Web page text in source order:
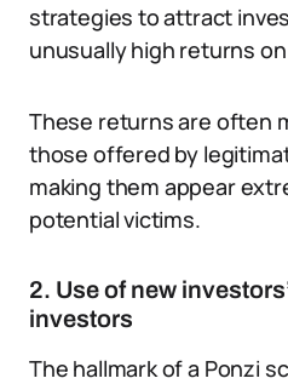
strategies to attract
unusually high returns
These returns are often
those offered by
making them appear
potential victims.
2. Use of new
investors
The hallmark of a Ponzi